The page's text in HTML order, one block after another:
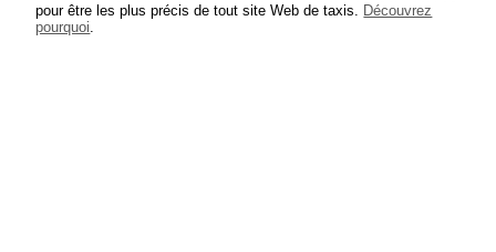
pour être les plus précis de tout site Web de taxis. Découvrez
pourquoi.